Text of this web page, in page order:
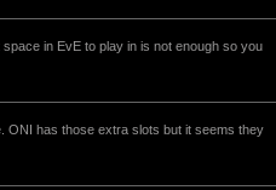
in EvE to play in is not enough so you
ONI has those extra slots but it seems they